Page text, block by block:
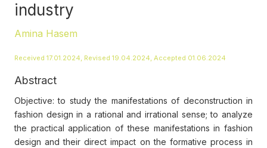
industry
Amina Hasem
Received 17.01.2024, Revised 19.04.2024, Accepted 01.06.2024
Abstract
Objective: to study the manifestations of deconstruction in
fashion design in a rational and irrational sense; to analyze
the practical application of these manifestations in fashion
design and their direct impact on the formative process in